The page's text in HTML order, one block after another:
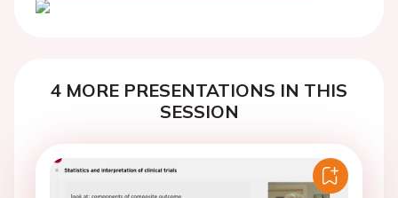
4 MORE PRESENTATIONS IN THIS
SESSION